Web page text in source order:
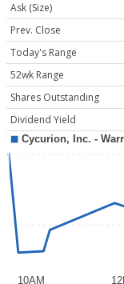
Ask (Size)
Prev. Close
Today's Range
52wk Range
Shares Outstanding
Dividend Yield